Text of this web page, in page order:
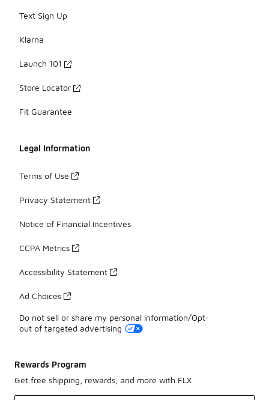
Text Sign Up
Klarna
Launch 101
Store Locator
Fit Guarantee
Legal Information
Terms of Use
Privacy Statement
Notice of Financial Incentives
CCPA Metrics
Accessibility Statement
Ad Choices
Do not sell or share my personal information/Opt-
out of targeted advertising
Rewards Program
Get free shipping, rewards, and more with FLX